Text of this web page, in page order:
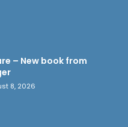
– New book from
8, 2026